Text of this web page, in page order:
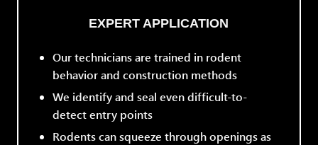
EXPERT APPLICATION
Our technicians are trained in rodent
behavior and construction methods
We identify and seal even difficult-to-
detect entry points
Rodents can squeeze through openings as